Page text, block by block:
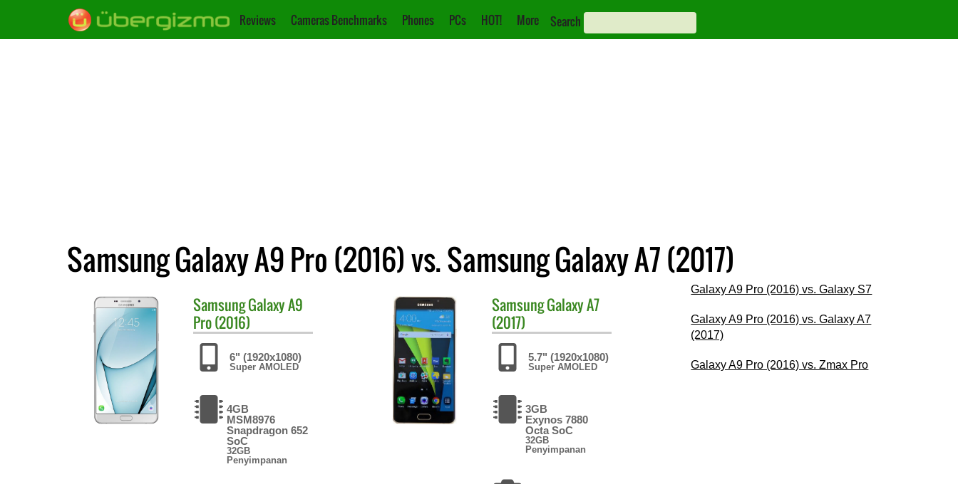
Reviews Cameras Benchmarks Phones PCs HOT! More Search
Samsung Galaxy A9 Pro (2016) vs. Samsung Galaxy A7 (2017)
SamsungGalaxy A9
Pro (2016)
6" (1920x1080)
Super AMOLED
4GB
MSM8976
Snapdragon 652
SoC
32GB
Penyimpanan
SamsungGalaxy A7
(2017)
5.7" (1920x1080)
Super AMOLED
3GB
Exynos 7880
Octa SoC
32GB
Penyimpanan
Galaxy A9 Pro (2016) vs. Galaxy S7
Galaxy A9 Pro (2016) vs. Galaxy A7
(2017)
Galaxy A9 Pro (2016) vs. Zmax Pro